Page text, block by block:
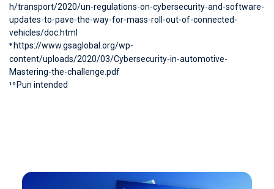
h/transport/2020/un-regulations-on-cybersecurity-and-software-
updates-to-pave-the-way-for-mass-roll-out-of-connected-
vehicles/doc.html
9 https://www.gsaglobal.org/wp-
content/uploads/2020/03/Cybersecurity-in-automotive-
Mastering-the-challenge.pdf
10 Pun intended